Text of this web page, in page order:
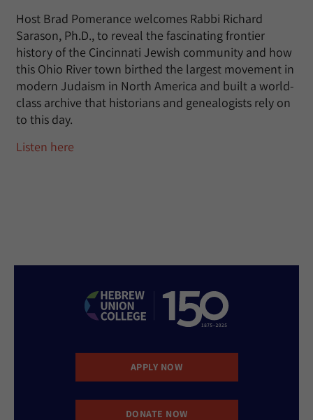
Host Brad Pomerance welcomes Rabbi Richard
Sarason, Ph.D., to reveal the fascinating frontier
history of the Cincinnati Jewish community and how
this Ohio River town birthed the largest movement in
modern Judaism in North America and built a world-
class archive that historians and genealogists rely on
to this day.
Listen here
APPLY NOW
DONATE NOW